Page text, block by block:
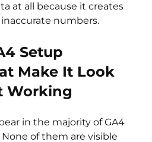
at all because it creates
numbers.
Setup
Make It Look
Working
in the majority of GA4
of them are visible